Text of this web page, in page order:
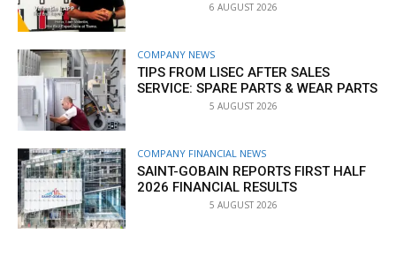
6 AUGUST 2026
COMPANY NEWS
TIPS FROM LISEC AFTER SALES
SERVICE: SPARE PARTS & WEAR PARTS
5 AUGUST 2026
COMPANY FINANCIAL NEWS
SAINT-GOBAIN REPORTS FIRST HALF
2026 FINANCIAL RESULTS
5 AUGUST 2026